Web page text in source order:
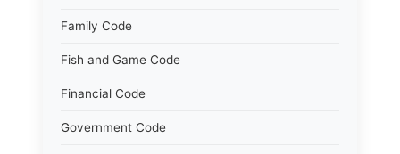
Family Code
Fish and Game Code
Financial Code
Government Code